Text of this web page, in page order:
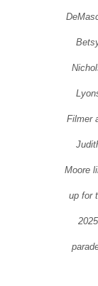
Filmer
Moore
up for
2025